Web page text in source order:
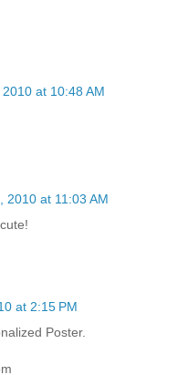
at 10:48 AM
2010 at 11:03 AM
at 2:15 PM
Poster.